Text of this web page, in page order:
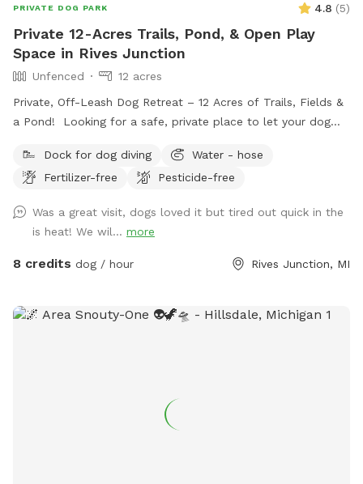
PRIVATE DOG PARK 4.8 (5)
Private 12-Acres Trails, Pond, & Open Play
Space in Rives Junction
Unfenced
12 acres
Private, Off-Leash Dog Retreat – 12 Acres of Trails, Fields &
a Pond! Looking for a safe, private place to let your dog
Junction, MI offers a peaceful, pesticide-free environment
for your pup to enjoy off-leash fun. Amenities: • Private
perfect for a relaxing walk with your dog. • Large Open
Grass Areas – Plenty of space for fetch, training, or just
running free! • Pond Access – A great spot for dogs who
setting. • No Harmful Chemicals – We do not use pesticides
Dock for dog diving
Water - hose
Fertilizer-free
Pesticide-free
Was a great visit, dogs loved it but tired out quick in the
is heat! We wil... more
8 credits dog / hour Rives Junction, MI